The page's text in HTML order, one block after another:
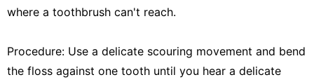
where a toothbrush can't reach.
Procedure: Use a delicate scouring movement and bend
the floss against one tooth until you hear a delicate